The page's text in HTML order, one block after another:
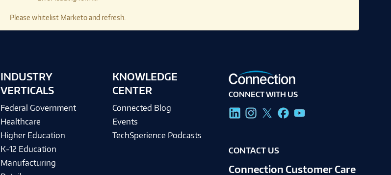
Please whitelist Marketo and refresh.
INDUSTRY
VERTICALS
Federal Government
Healthcare
Higher Education
K-12 Education
Manufacturing
KNOWLEDGE
CENTER
Connected Blog
Events
TechSperience Podcasts
CONNECT WITH US
CONTACT US
Connection Customer Care